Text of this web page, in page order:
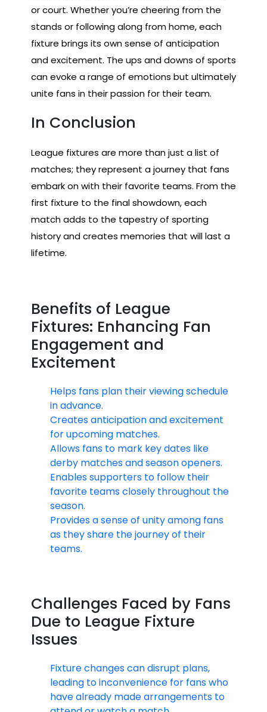
or court. Whether you’re cheering from the
stands or following along from home, each
fixture brings its own sense of anticipation
and excitement. The ups and downs of sports
can evoke a range of emotions but ultimately
unite fans in their passion for their team.
In Conclusion
League fixtures are more than just a list of
matches; they represent a journey that fans
embark on with their favorite teams. From the
first fixture to the final showdown, each
match adds to the tapestry of sporting
history and creates memories that will last a
lifetime.
Benefits of League
Fixtures: Enhancing Fan
Engagement and
Excitement
Helps fans plan their viewing schedule
in advance.
Creates anticipation and excitement
for upcoming matches.
Allows fans to mark key dates like
derby matches and season openers.
Enables supporters to follow their
favorite teams closely throughout the
season.
Provides a sense of unity among fans
as they share the journey of their
teams.
Challenges Faced by Fans
Due to League Fixture
Issues
Fixture changes can disrupt plans,
leading to inconvenience for fans who
have already made arrangements to